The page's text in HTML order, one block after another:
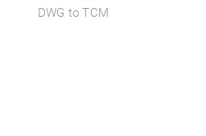
DWG to TCM